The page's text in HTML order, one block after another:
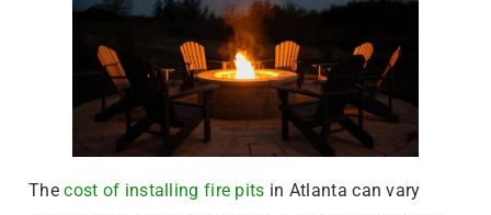
Thecost of installing fire pits in Atlanta can vary